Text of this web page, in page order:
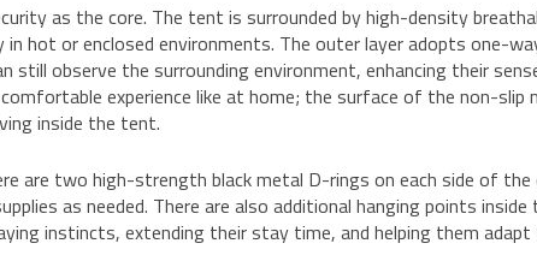
as the core. The tent is surrounded by high-density
hot or enclosed environments. The outer layer adopts one-
observe the surrounding environment, enhancing their
experience like at home; the surface of the non-
inside the tent.
are two high-strength black metal D-rings on each side of
as needed. There are also additional hanging points
instincts, extending their stay time, and helping them